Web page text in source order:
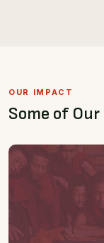
OUR IMPACT
Some of Our